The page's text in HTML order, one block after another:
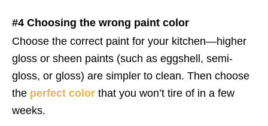
#4 Choosing the wrong paint color
Choose the correct paint for your kitchen—higher
gloss or sheen paints (such as eggshell, semi-
gloss, or gloss) are simpler to clean. Then choose
the perfect color that you won’t tire of in a few
weeks.